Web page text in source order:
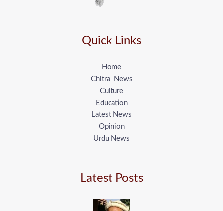
Quick Links
Home
Chitral News
Culture
Education
Latest News
Opinion
Urdu News
Latest Posts